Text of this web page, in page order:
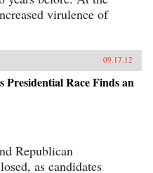
virulence of
09.17.12
Presidential Race Finds an
Republican
as candidates